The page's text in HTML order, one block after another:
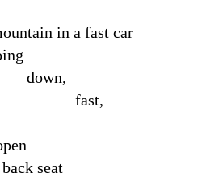
in a fast car
seat